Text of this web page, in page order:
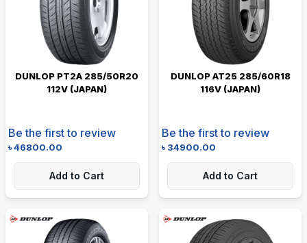
DUNLOP PT2A 285/50R20
112V (JAPAN)
Be the first to review
৳46800.00
Add to Cart
DUNLOP AT25 285/60R18
116V (JAPAN)
Be the first to review
৳34900.00
Add to Cart